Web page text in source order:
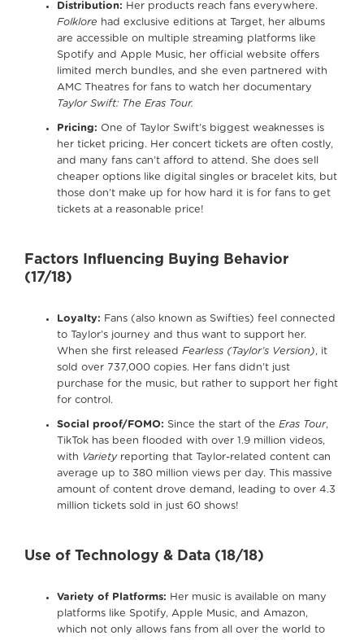
Distribution: Her products reach fans everywhere.
Folklore had exclusive editions at Target, her albums
are accessible on multiple streaming platforms like
Spotify and Apple Music, her official website offers
limited merch bundles, and she even partnered with
AMC Theatres for fans to watch her documentary
Taylor Swift: The Eras Tour.
Pricing: One of Taylor Swift’s biggest weaknesses is
her ticket pricing. Her concert tickets are often costly,
and many fans can’t afford to attend. She does sell
cheaper options like digital singles or bracelet kits, but
those don’t make up for how hard it is for fans to get
tickets at a reasonable price!
Factors Influencing Buying Behavior
(17/18)
Loyalty: Fans (also known as Swifties) feel connected
to Taylor’s journey and thus want to support her.
When she first released Fearless (Taylor’s Version), it
sold over 737,000 copies. Her fans didn’t just
purchase for the music, but rather to support her fight
for control.
Social proof/FOMO: Since the start of the Eras Tour,
TikTok has been flooded with over 1.9 million videos,
with Varietyreporting that Taylor-related content can
average up to 380 million views per day. This massive
amount of content drove demand, leading to over 4.3
million tickets sold in just 60 shows!
Use of Technology & Data (18/18)
Variety of Platforms: Her music is available on many
platforms like Spotify, Apple Music, and Amazon,
which not only allows fans from all over the world to